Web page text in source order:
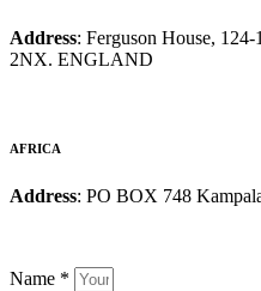
Address: Ferguson House,
2NX. ENGLAND
AFRICA
Address: PO BOX 748
Name *